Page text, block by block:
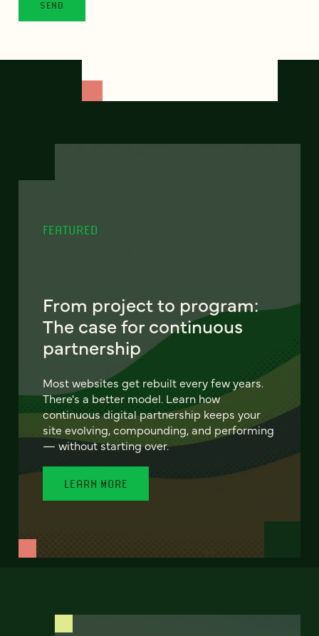
FEATURED
From project to program:
The case for continuous
partnership
Most websites get rebuilt every few years.
There's a better model. Learn how
continuous digital partnership keeps your
site evolving, compounding, and performing
— without starting over.
LEARN MORE